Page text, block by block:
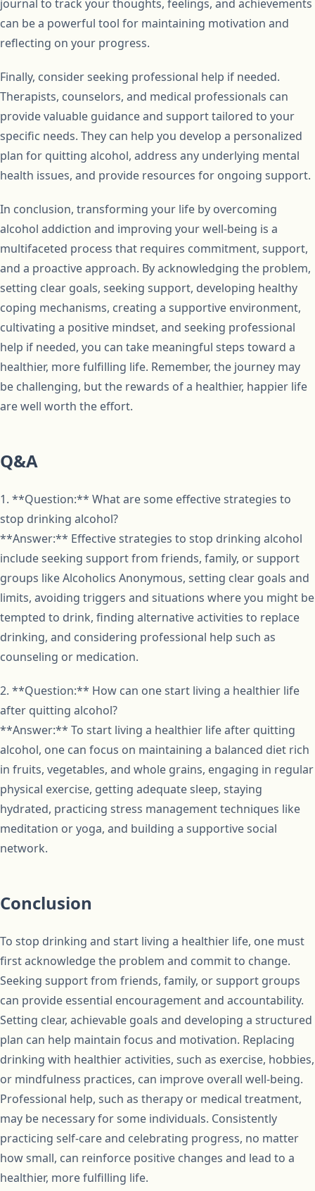
journal to track your thoughts, feelings, and achievements
can be a powerful tool for maintaining motivation and
reflecting on your progress.
Finally, consider seeking professional help if needed.
Therapists, counselors, and medical professionals can
provide valuable guidance and support tailored to your
specific needs. They can help you develop a personalized
plan for quitting alcohol, address any underlying mental
health issues, and provide resources for ongoing support.
In conclusion, transforming your life by overcoming
alcohol addiction and improving your well-being is a
multifaceted process that requires commitment, support,
and a proactive approach. By acknowledging the problem,
setting clear goals, seeking support, developing healthy
coping mechanisms, creating a supportive environment,
cultivating a positive mindset, and seeking professional
help if needed, you can take meaningful steps toward a
healthier, more fulfilling life. Remember, the journey may
be challenging, but the rewards of a healthier, happier life
are well worth the effort.
Q&A
1. **Question:** What are some effective strategies to
stop drinking alcohol?
**Answer:** Effective strategies to stop drinking alcohol
include seeking support from friends, family, or support
groups like Alcoholics Anonymous, setting clear goals and
limits, avoiding triggers and situations where you might be
tempted to drink, finding alternative activities to replace
drinking, and considering professional help such as
counseling or medication.
2. **Question:** How can one start living a healthier life
after quitting alcohol?
**Answer:** To start living a healthier life after quitting
alcohol, one can focus on maintaining a balanced diet rich
in fruits, vegetables, and whole grains, engaging in regular
physical exercise, getting adequate sleep, staying
hydrated, practicing stress management techniques like
meditation or yoga, and building a supportive social
network.
Conclusion
To stop drinking and start living a healthier life, one must
first acknowledge the problem and commit to change.
Seeking support from friends, family, or support groups
can provide essential encouragement and accountability.
Setting clear, achievable goals and developing a structured
plan can help maintain focus and motivation. Replacing
drinking with healthier activities, such as exercise, hobbies,
or mindfulness practices, can improve overall well-being.
Professional help, such as therapy or medical treatment,
may be necessary for some individuals. Consistently
practicing self-care and celebrating progress, no matter
how small, can reinforce positive changes and lead to a
healthier, more fulfilling life.